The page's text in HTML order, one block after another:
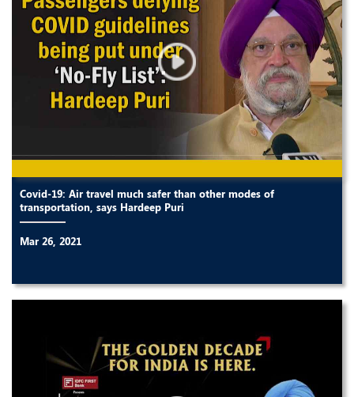
Covid-19: Air travel much safer than other modes of
transportation, says Hardeep Puri
Mar 26, 2021